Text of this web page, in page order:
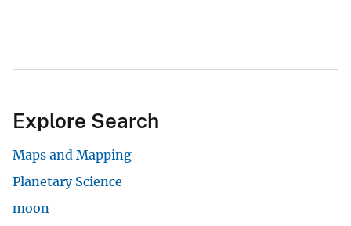
Explore Search
Maps and Mapping
Planetary Science
moon